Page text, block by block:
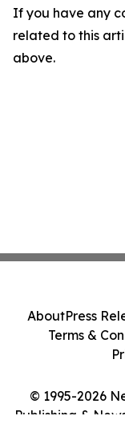
If you have any
related to this
above.
© 1995-2026
Publishing &
AboutPress
Terms &